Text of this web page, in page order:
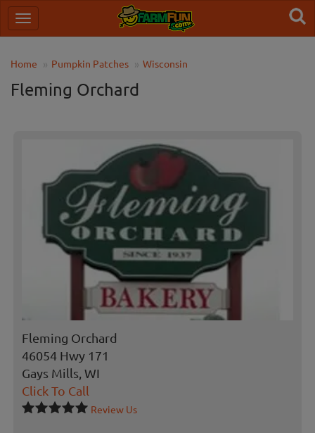
Home Pumpkin Patches Wisconsin
Fleming Orchard
Fleming Orchard
46054 Hwy 171
Gays Mills, WI
Click To Call
Review Us